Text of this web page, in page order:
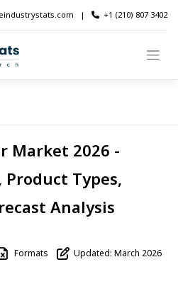
| +1 (210) 807 3402
Market 2026 -
Product Types,
Analysis
Formats Updated: March 2026